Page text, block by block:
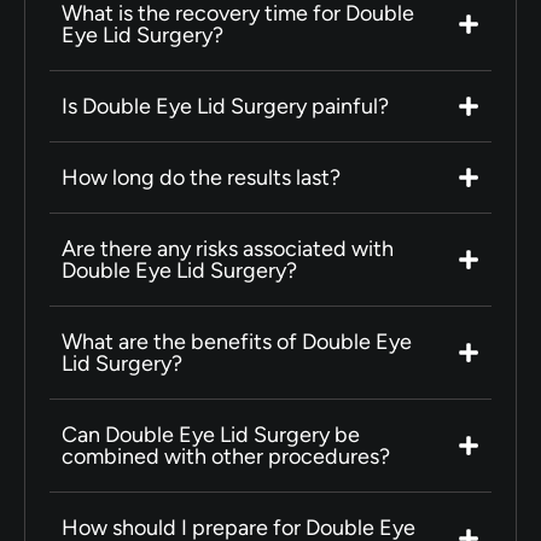
What is the recovery time for Double
Eye Lid Surgery?
Is Double Eye Lid Surgery painful?
How long do the results last?
Are there any risks associated with
Double Eye Lid Surgery?
What are the benefits of Double Eye
Lid Surgery?
Can Double Eye Lid Surgery be
combined with other procedures?
How should I prepare for Double Eye